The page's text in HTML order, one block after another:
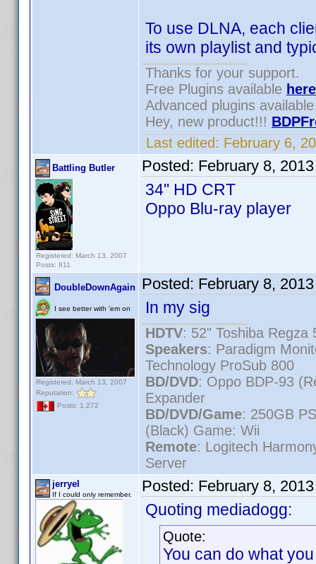
To use DLNA, each
its own playlist and
Thanks for your support.
Free Plugins available here
Advanced plugins
Hey, new product!!!
Last edited: February 6,
Battling Butler
Registered: March 13, 2007
Posts: 811
Posted: February 8,
34" HD CRT
Oppo Blu-ray player
DoubleDownAgain
I see better with 'em on
Registered: March 13, 2007
Reputation:
Posts: 1,272
Posted: February 8,
In my sig
HDTV: 52" Toshiba
Speakers: Paradigm
Technology ProSub 800
BD/DVD: Oppo BDP-93
Expander
BD/DVD/Game: 250GB
(Black) Game: Wii
Remote: Logitech
Server
jerryel
If I could only remember. Posted: February 8,
Quoting mediadogg:
Quote:
You can do what